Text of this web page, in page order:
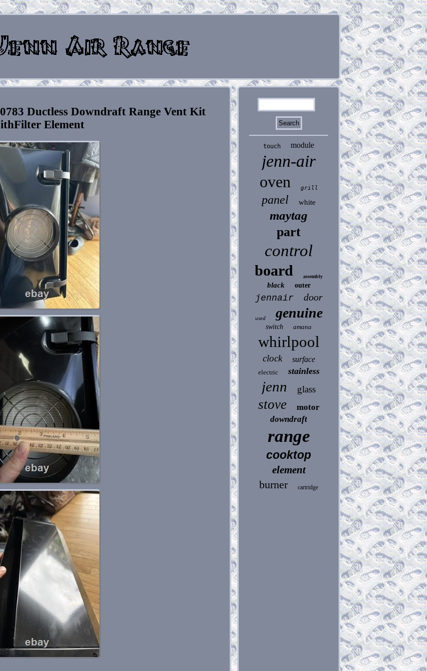
Ductless Downdraft Range Vent Kit
Element
touch module
jenn-air
oven grill
panel white
maytag
part
control
board assembly
black outer
jennair door
used genuine
switch amana
whirlpool
clock surface
electric stainless
jenn glass
stove
motor
downdraft
range
cooktop
element
burner cartridge